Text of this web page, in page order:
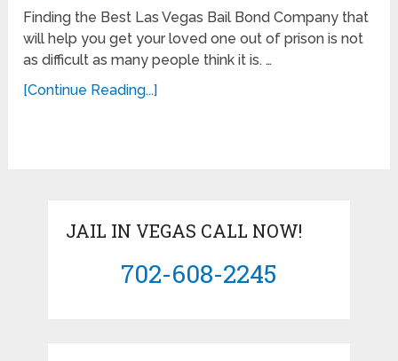
Finding the Best Las Vegas Bail Bond Company that
will help you get your loved one out of prison is not
as difficult as many people think it is. …
[Continue Reading...]
JAIL IN VEGAS CALL NOW!
702-608-2245